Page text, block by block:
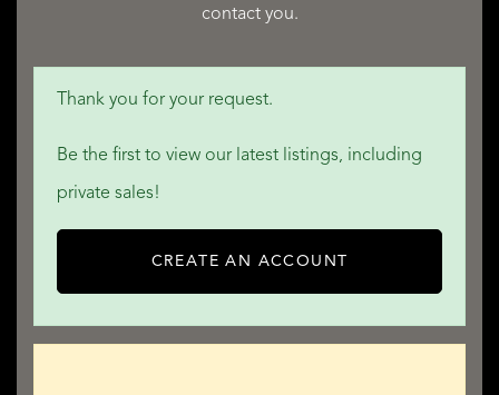
contact you.
Thank you for your request.
Be the first to view our latest listings, including
private sales!
CREATE AN ACCOUNT